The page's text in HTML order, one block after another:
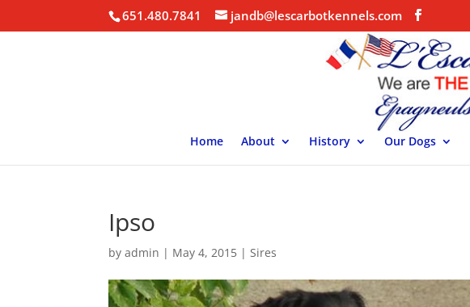
651.480.7841 jandb@lescarbotkennels.com
Home About History Our Dogs
Ipso
byadmin | May 4, 2015 |Sires